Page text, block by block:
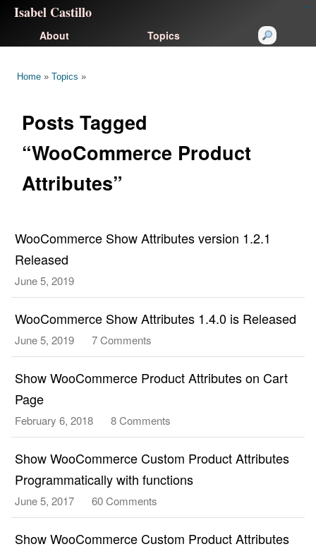
Isabel Castillo
About Topics
Home » Topics »
Posts Tagged
“WooCommerce Product
Attributes”
WooCommerce Show Attributes version 1.2.1
Released
June 5, 2019
WooCommerce Show Attributes 1.4.0 is Released
June 5, 2019 7 Comments
WooCommerce
Show
is
Released
Show WooCommerce Product Attributes on Cart
Page
February 6, 2018 8 Comments
Show
WooCommerce
Attributes
Cart
Page
Show WooCommerce Custom Product Attributes
Programmatically with functions
June 5, 2017 60 Comments
Show
WooCommerce
Show WooCommerce Custom Product Attributes